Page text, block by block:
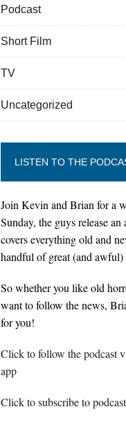
Podcast
Short Film
TV
Uncategorized
LISTEN TO THE
Join Kevin and Brian for a
Sunday, the guys release
covers everything old and
handful of great (and
So whether you like old
want to follow the news,
for you!
Click to follow the podcast
app
Click to subscribe to